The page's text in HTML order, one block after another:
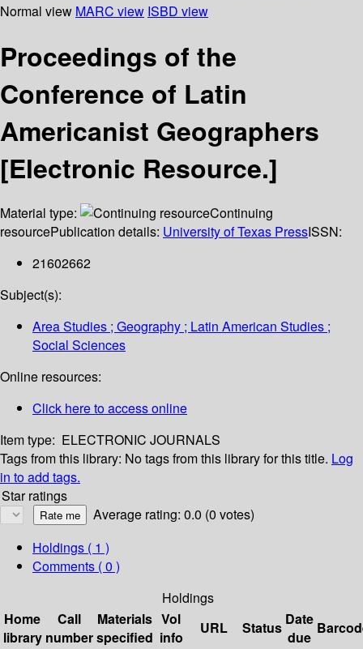
Normal view MARC view ISBD view
Proceedings of the
Conference of Latin
Americanist Geographers
[Electronic Resource.]
Material type:
Continuing
resourcePublication details: University of Texas PressISSN:
21602662
Subject(s):
Area Studies ; Geography ; Latin American Studies ;
Social Sciences
Online resources:
Click here to access online
Item type: ELECTRONIC JOURNALS
Tags from this library: No tags from this library for this title. Log
in to add tags.
Star ratings
Average rating: 0.0 (0 votes)
Holdings ( 1 )
Comments ( 0 )
Holdings
Home
library
Call
number
Materials
specified
Vol
info
URL Status Date
due